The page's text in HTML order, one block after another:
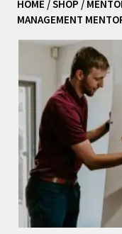
HOME /SHOP /
MANAGEMENT